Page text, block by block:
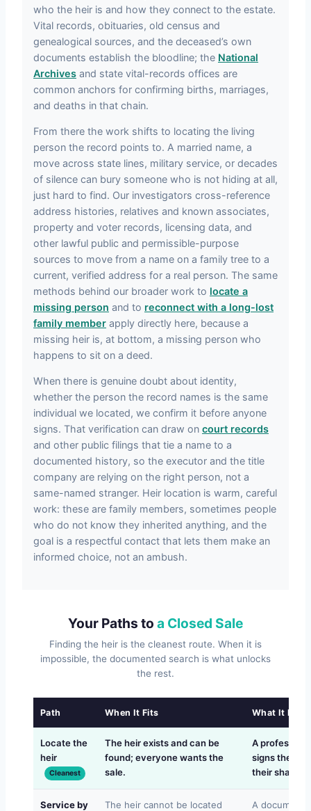
who the heir is and how they connect to the estate.
Vital records, obituaries, old census and
genealogical sources, and the deceased’s own
documents establish the bloodline; the National
Archives and state vital-records offices are
common anchors for confirming births, marriages,
and deaths in that chain.
From there the work shifts to locating the living
person the record points to. A married name, a
move across state lines, military service, or decades
of silence can bury someone who is not hiding at all,
just hard to find. Our investigators cross-reference
address histories, relatives and known associates,
property and voter records, licensing data, and
other lawful public and permissible-purpose
sources to move from a name on a family tree to a
current, verified address for a real person. The same
methods behind our broader work to locate a
missing person and to reconnect with a long-lost
family member apply directly here, because a
missing heir is, at bottom, a missing person who
happens to sit on a deed.
When there is genuine doubt about identity,
whether the person the record names is the same
individual we located, we confirm it before anyone
signs. That verification can draw on court records
and other public filings that tie a name to a
documented history, so the executor and the title
company are relying on the right person, not a
same-named stranger. Heir location is warm, careful
work: these are family members, sometimes people
who do not know they inherited anything, and the
goal is a respectful contact that lets them make an
informed choice, not an ambush.
Your Paths to a Closed Sale
Finding the heir is the cleanest route. When it is
impossible, the documented search is what unlocks
the rest.
Path When It Fits What It
Locate the
heir
Cleanest
The heir exists and can be
found; everyone wants the
sale.
A
signs the
their share
Service by
The heir cannot be located
A